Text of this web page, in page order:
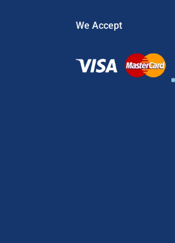
We Accept